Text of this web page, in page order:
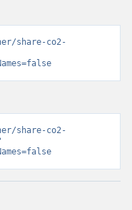
share-co2-
share-co2-